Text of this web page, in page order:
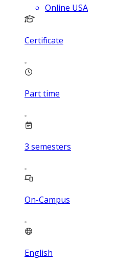
Online USA
Certificate
Part time
3 semesters
On-Campus
English